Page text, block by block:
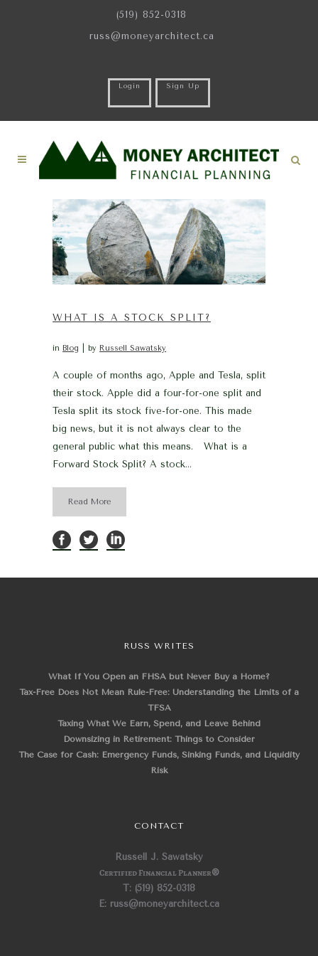
(519) 852-0318
russ@moneyarchitect.ca
Login Sign Up
WHAT IS A STOCK SPLIT?
in Blog by Russell Sawatsky
A couple of months ago, Apple and Tesla, split
their stock. Apple did a four-for-one split and
Tesla split its stock five-for-one. This made
big news, but it is not always clear to the
general public what this means. What is a
Forward Stock Split? A stock...
Read More
RUSS WRITES
What If You Open an FHSA but Never Buy a Home?
Tax-Free Does Not Mean Rule-Free: Understanding the Limits of a
TFSA
Taxing What We Earn, Spend, and Leave Behind
Downsizing in Retirement: Things to Consider
The Case for Cash: Emergency Funds, Sinking Funds, and Liquidity
Risk
CONTACT
Russell J. Sawatsky
Certified Financial Planner®
T: (519) 852-0318
E: russ@moneyarchitect.ca